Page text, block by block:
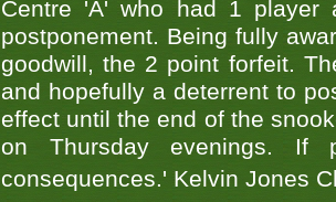
Centre 'A' who had 1 player
postponement. Being fully
goodwill, the 2 point forfeit.
and hopefully a deterrent to
effect until the end of the
on Thursday evenings. If
consequences.' Kelvin Jones